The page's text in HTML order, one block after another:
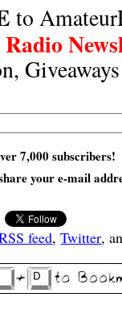
to
7,000 subscribers!
your e-mail
feed,Twitter,